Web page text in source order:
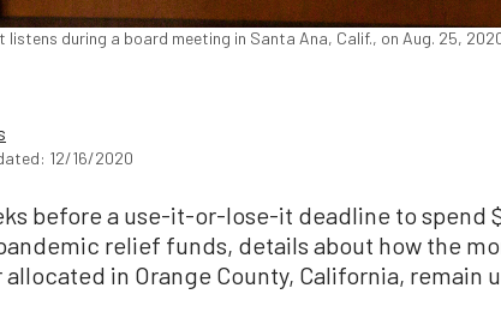
during a board meeting in Santa Ana, Calif., on Aug. 25,
12/16/2020
before a use-it-or-lose-it deadline to spend
relief funds, details about how the
in Orange County, California, remain